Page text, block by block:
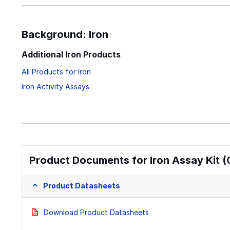
Background: Iron
Additional Iron Products
All Products for Iron
Iron Activity Assays
Product Documents for Iron Assay Kit
Product Datasheets
Download Product Datasheets